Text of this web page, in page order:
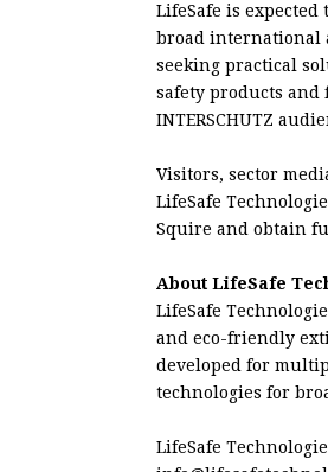
LifeSafe is
broad international
seeking practical
safety products
INTERSCHUTZ
Visitors, sector
LifeSafe
Squire and obtain
About LifeSafe
LifeSafe
and eco-friendly
developed for
technologies for
LifeSafe